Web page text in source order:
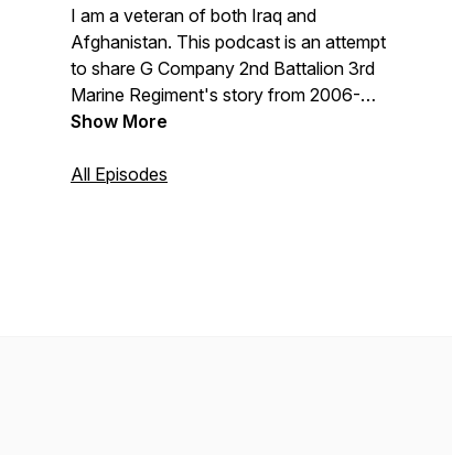
I am a veteran of both Iraq and
Afghanistan. This podcast is an attempt
to share G Company 2nd Battalion 3rd
Marine Regiment's story from 2006-
2010.
Show More
All Episodes